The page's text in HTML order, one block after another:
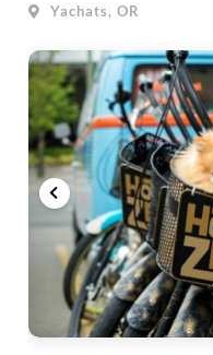
Yachats, OR